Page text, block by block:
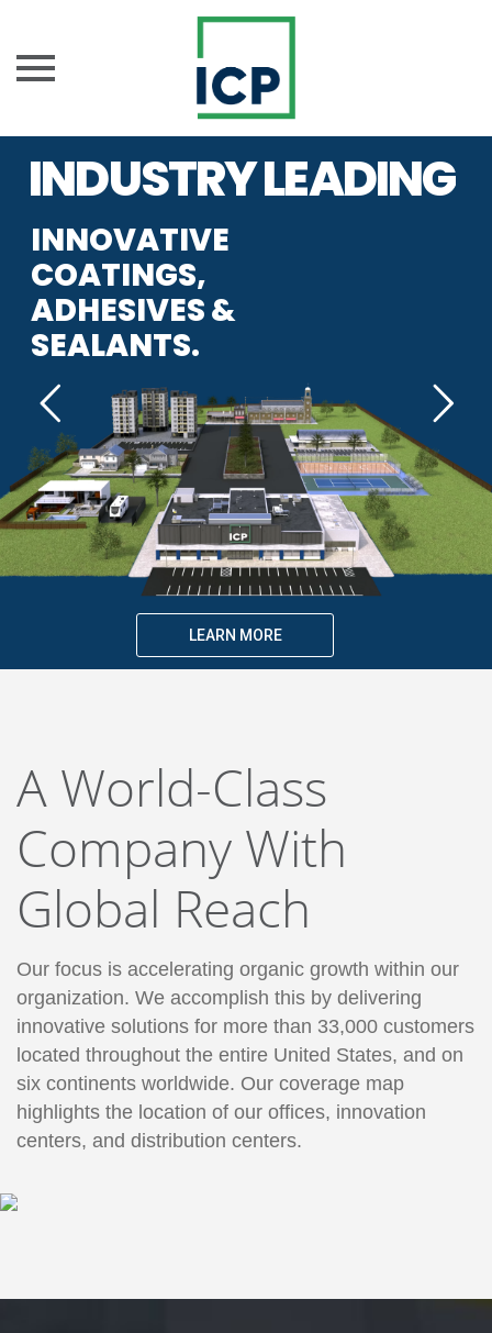
INDUSTRY LEADING
INNOVATIVE
COATINGS,
ADHESIVES &
SEALANTS.
LEARN MORE
A World-Class
Company With
Global Reach
Our focus is accelerating organic growth within our
organization. We accomplish this by delivering
innovative solutions for more than 33,000 customers
located throughout the entire United States, and on
six continents worldwide. Our coverage map
highlights the location of our offices, innovation
centers, and distribution centers.